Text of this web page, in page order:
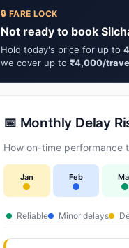
🔒 FARE LOCK
Not ready to book
Hold today's price for up to
we cover up to ₹4,000/
📅 Monthly Delay
How on-time performance
Jan Feb
Reliable Minor delays